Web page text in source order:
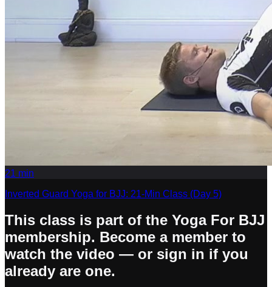
21 min
Inverted Guard Yoga for BJJ: 21-Min Class (Day 5)
This class is part of the Yoga For BJJ
membership. Become a member to
watch the video — or sign in if you
already are one.